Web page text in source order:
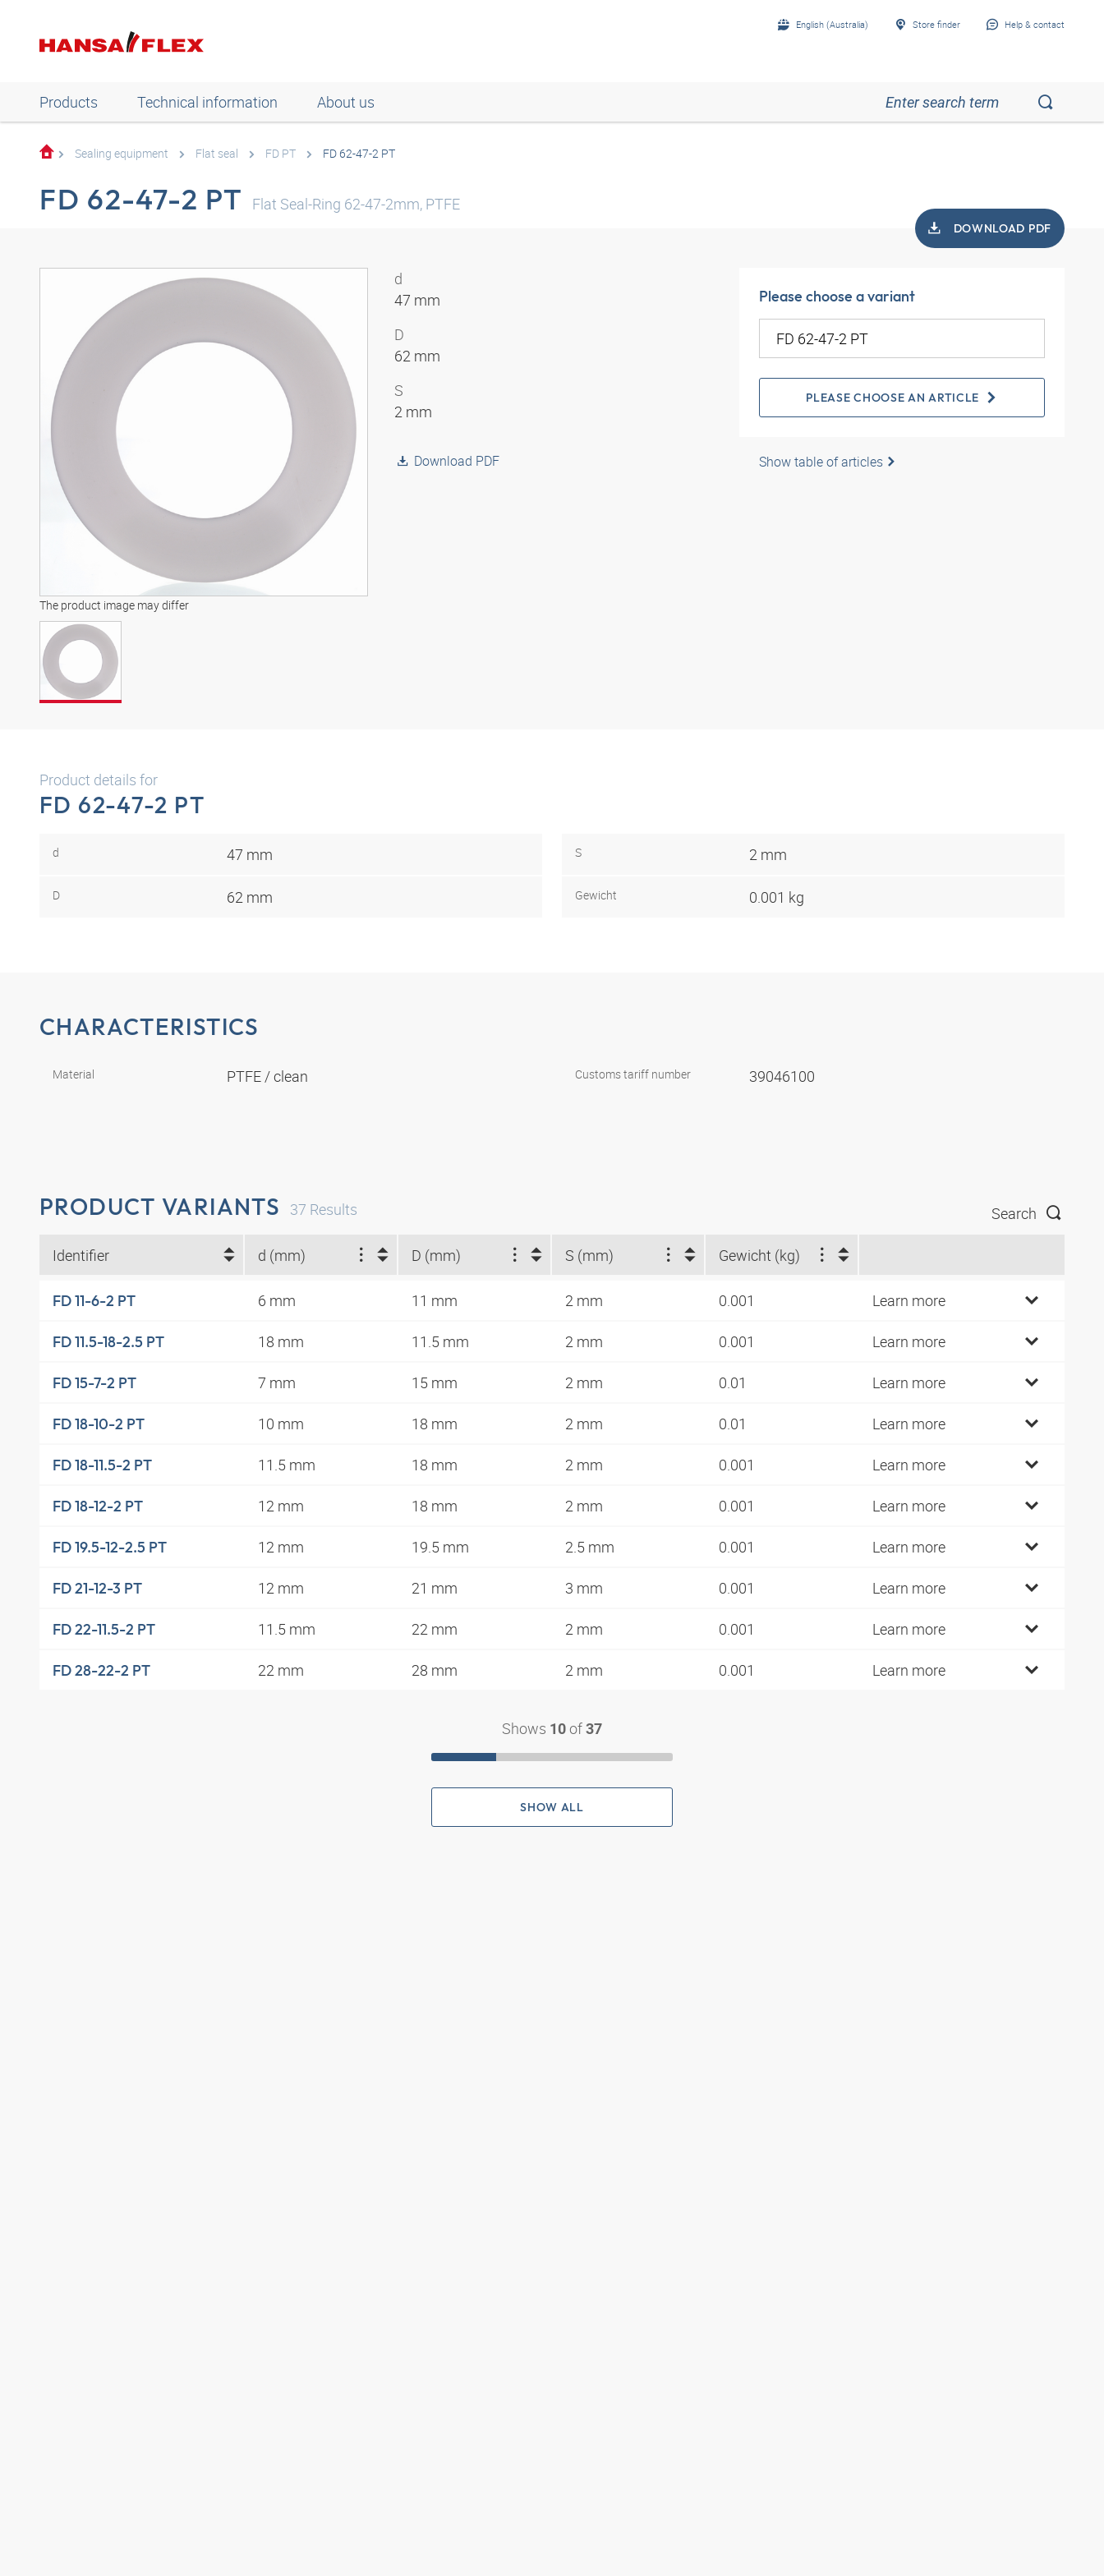
English (Australia) Store finder Help & contact
Products Technical information About us
Sealing equipment Flat seal FD PT FD 62-47-2 PT
FD 62-47-2 PT Flat Seal-Ring 62-47-2mm, PTFE
DOWNLOAD PDF
The product image may differ
d
47 mm
D
62 mm
S
2 mm
Download PDF
Please choose a variant
PLEASE CHOOSE AN ARTICLE
Show table of articles
Product details for
FD 62-47-2 PT
d 47 mm
D 62 mm
S 2 mm
Gewicht 0.001 kg
CHARACTERISTICS
Material PTFE / clean Customs tariff number 39046100
PRODUCT VARIANTS 37 Results Search
Identifier d (mm) D (mm) S (mm) Gewicht (kg)
FD 11-6-2 PT 6 mm 11 mm 2 mm 0.001 Learn more
FD 11.5-18-2.5 PT 18 mm 11.5 mm 2 mm 0.001 Learn more
FD 15-7-2 PT 7 mm 15 mm 2 mm 0.01 Learn more
FD 18-10-2 PT 10 mm 18 mm 2 mm 0.01 Learn more
FD 18-11.5-2 PT 11.5 mm 18 mm 2 mm 0.001 Learn more
FD 18-12-2 PT 12 mm 18 mm 2 mm 0.001 Learn more
FD 19.5-12-2.5 PT 12 mm 19.5 mm 2.5 mm 0.001 Learn more
FD 21-12-3 PT 12 mm 21 mm 3 mm 0.001 Learn more
FD 22-11.5-2 PT 11.5 mm 22 mm 2 mm 0.001 Learn more
FD 28-22-2 PT 22 mm 28 mm 2 mm 0.001 Learn more
Shows 10 of 37
SHOW ALL